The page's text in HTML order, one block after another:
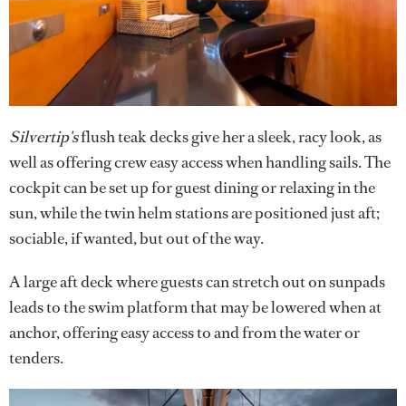
Silvertip'sflush teak decks give her a sleek, racy look, as
well as offering crew easy access when handling sails. The
cockpit can be set up for guest dining or relaxing in the
sun, while the twin helm stations are positioned just aft;
sociable, if wanted, but out of the way.
A large aft deck where guests can stretch out on sunpads
leads to the swim platform that may be lowered when at
anchor, offering easy access to and from the water or
tenders.